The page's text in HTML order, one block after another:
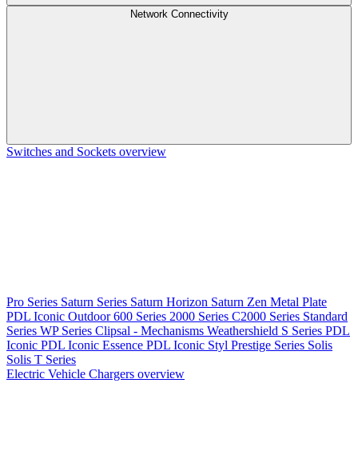
Network Connectivity
Switches and Sockets overview
Pro Series Saturn Series Saturn Horizon Saturn Zen Metal Plate
PDL Iconic Outdoor600 Series 2000 Series C2000 Series Standard
Series WP Series Clipsal - Mechanisms Weathershield S Series PDL
Iconic PDL Iconic Essence PDL Iconic Styl Prestige Series Solis
Solis T Series
Electric Vehicle Chargers overview